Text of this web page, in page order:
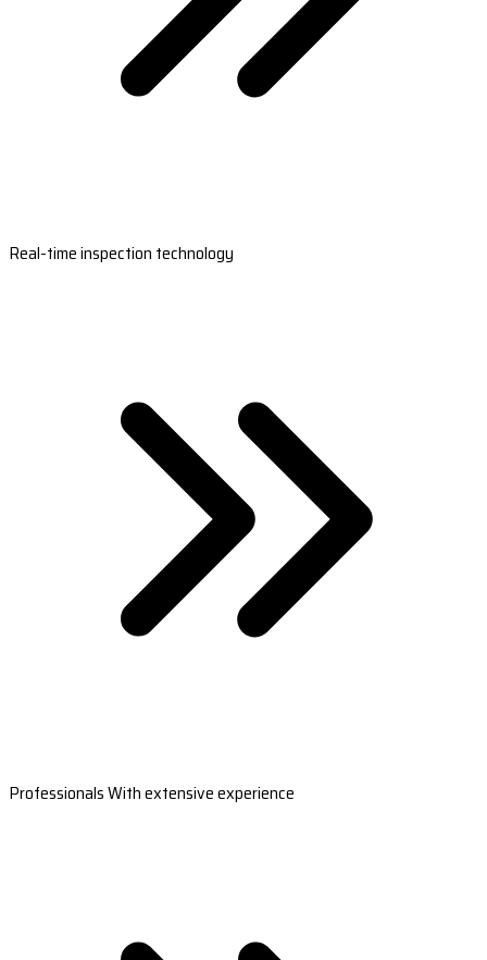
Real-time inspection technology
Professionals With extensive experience